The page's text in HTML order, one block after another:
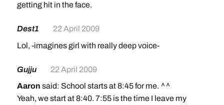
getting hit in the face.
Dest1
22 April 2009
Lol, -imagines girl with really deep voice-
Gujju
22 April 2009
Aaron said: School starts at 8:45 for me. ^^
Yeah, we start at 8:40. 7:55 is the time I leave my